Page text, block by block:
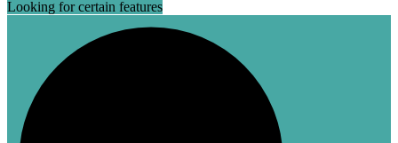
Looking for certain features